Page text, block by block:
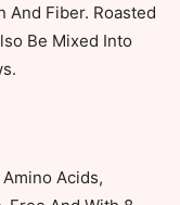
And Fiber. Roasted
Be Mixed Into
Acids,